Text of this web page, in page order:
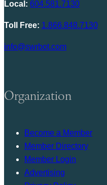
Local: 604.581.7130
Toll Free: 1.866.848.7130
info@swrbot.com
Organization
Become a Member
Member Directory
Member Login
Advertising